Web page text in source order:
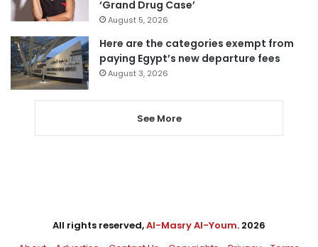
‘Grand Drug Case’
August 5, 2026
Here are the categories exempt from
paying Egypt’s new departure fees
August 3, 2026
See More
All rights reserved,Al-Masry Al-Youm. 2026